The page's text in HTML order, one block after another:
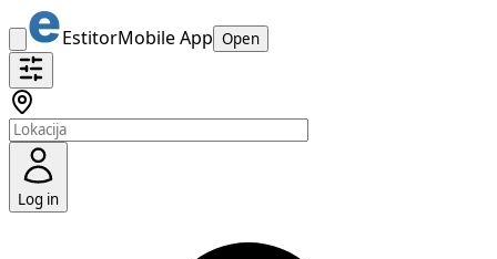
EstitorMobile App Open
Log in